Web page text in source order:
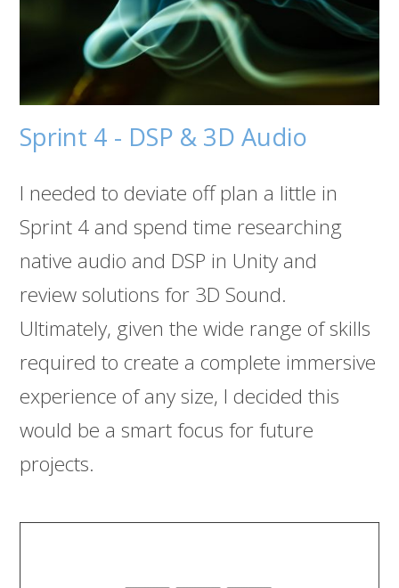
Sprint 4 - DSP & 3D Audio
I needed to deviate off plan a little in
Sprint 4 and spend time researching
native audio and DSP in Unity and
review solutions for 3D Sound.
Ultimately, given the wide range of skills
required to create a complete immersive
experience of any size, I decided this
would be a smart focus for future
projects.